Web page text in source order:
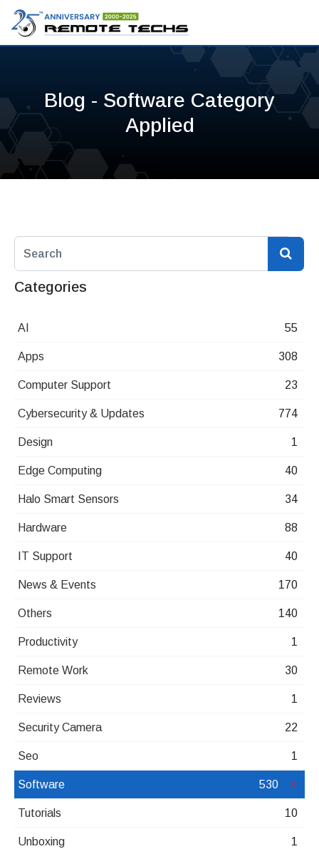
Blog - Software Category
Applied
Categories
AI 55
Apps 308
Computer Support 23
Cybersecurity & Updates 774
Design 1
Edge Computing 40
Halo Smart Sensors 34
Hardware 88
IT Support 40
News & Events 170
Others 140
Productivity 1
Remote Work 30
Reviews 1
Security Camera 22
Seo 1
Software 530
Tutorials 10
Unboxing 1